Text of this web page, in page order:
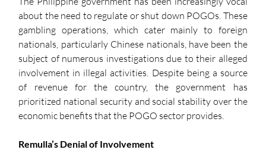
about the need to regulate or shut down POGOs. These
gambling operations, which cater mainly to foreign
nationals, particularly Chinese nationals, have been the
subject of numerous investigations due to their alleged
involvement in illegal activities. Despite being a source
of revenue for the country, the government has
prioritized national security and social stability over the
economic benefits that the POGO sector provides.
Remulla’s Denial of Involvement